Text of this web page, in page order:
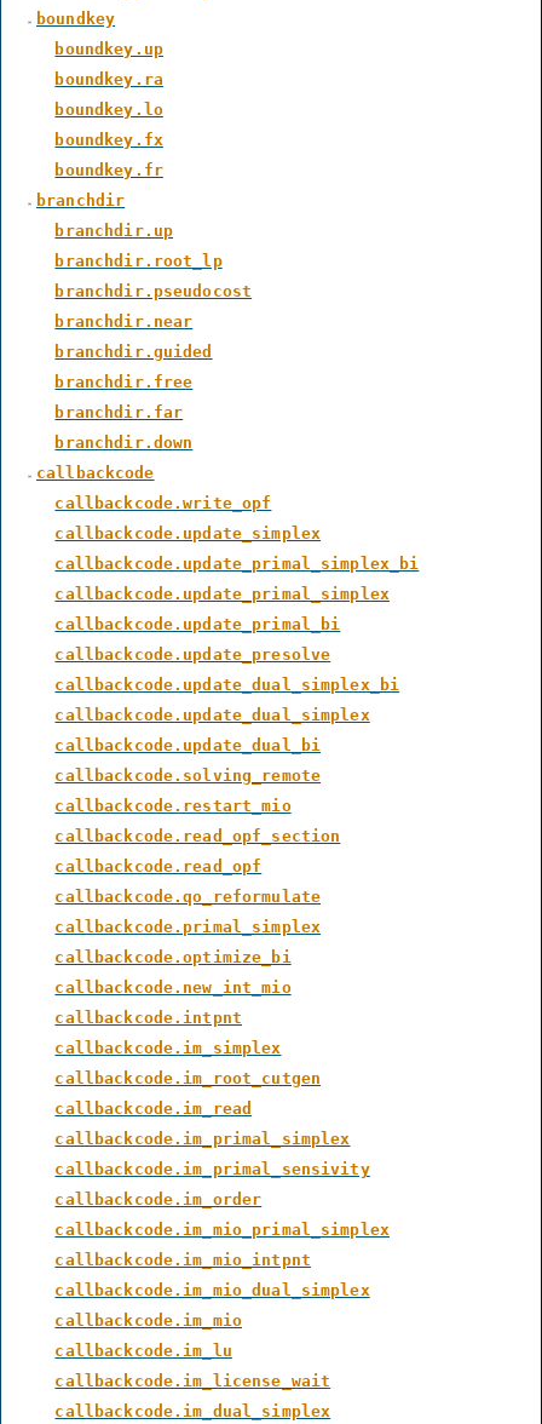
boundkey
boundkey.up
boundkey.ra
boundkey.lo
boundkey.fx
boundkey.fr
branchdir
branchdir.up
branchdir.root_lp
branchdir.pseudocost
branchdir.near
branchdir.guided
branchdir.free
branchdir.far
branchdir.down
callbackcode
callbackcode.write_opf
callbackcode.update_simplex
callbackcode.update_primal_simplex_bi
callbackcode.update_primal_simplex
callbackcode.update_primal_bi
callbackcode.update_presolve
callbackcode.update_dual_simplex_bi
callbackcode.update_dual_simplex
callbackcode.update_dual_bi
callbackcode.solving_remote
callbackcode.restart_mio
callbackcode.read_opf_section
callbackcode.read_opf
callbackcode.qo_reformulate
callbackcode.primal_simplex
callbackcode.optimize_bi
callbackcode.new_int_mio
callbackcode.intpnt
callbackcode.im_simplex
callbackcode.im_root_cutgen
callbackcode.im_read
callbackcode.im_primal_simplex
callbackcode.im_primal_sensivity
callbackcode.im_order
callbackcode.im_mio_primal_simplex
callbackcode.im_mio_intpnt
callbackcode.im_mio_dual_simplex
callbackcode.im_mio
callbackcode.im_lu
callbackcode.im_license_wait
callbackcode.im_dual_simplex